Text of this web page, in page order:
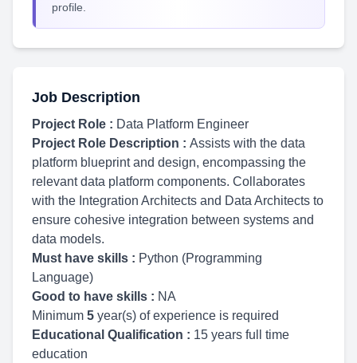
profile.
Job Description
Project Role : Data Platform Engineer
Project Role Description : Assists with the data
platform blueprint and design, encompassing the
relevant data platform components. Collaborates
with the Integration Architects and Data Architects to
ensure cohesive integration between systems and
data models.
Must have skills : Python (Programming
Language)
Good to have skills : NA
Minimum 5 year(s) of experience is required
Educational Qualification : 15 years full time
education